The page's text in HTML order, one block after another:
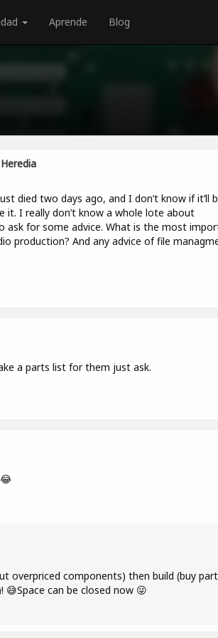
Aprende Blog
died two days ago, and I don’t know if it’ll
it. I really don’t know a whole lote about
ask for some advice. What is the most
production? And any advice of file
a parts list for them just ask.
overpriced components) then build (buy
😅Space can be closed now 😜